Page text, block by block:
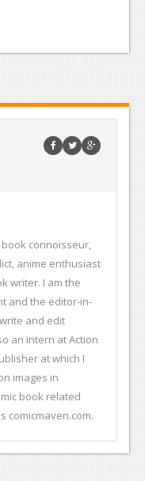
book connoisseur,
anime enthusiast
writer. I am the
and the editor-in-
and edit
an intern at Action
at which I
images in
book related
comicmaven.com.